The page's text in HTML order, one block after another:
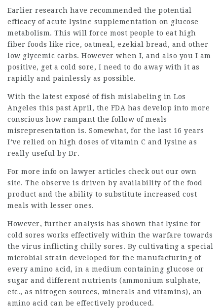
Earlier research have recommended the potential
efficacy of acute lysine supplementation on glucose
metabolism. This will force most people to eat high
fiber foods like rice, oatmeal, ezekial bread, and other
low glycemic carbs. However when I, and also you I am
positive, get a cold sore, I need to do away with it as
rapidly and painlessly as possible.
With the latest exposé of fish mislabeling in Los
Angeles this past April, the FDA has develop into more
conscious how rampant the follow of meals
misrepresentation is. Somewhat, for the last 16 years
I’ve relied on high doses of vitamin C and lysine as
really useful by Dr.
For more info on lawyer articles check out our own
site. The observe is driven by availability of the food
product and the ability to substitute increased cost
meals with lesser ones.
However, further analysis has shown that lysine for
cold sores works effectively within the warfare towards
the virus inflicting chilly sores. By cultivating a special
microbial strain developed for the manufacturing of
every amino acid, in a medium containing glucose or
sugar and different nutrients (ammonium sulphate,
etc., as nitrogen sources, minerals and vitamins), an
amino acid can be effectively produced.